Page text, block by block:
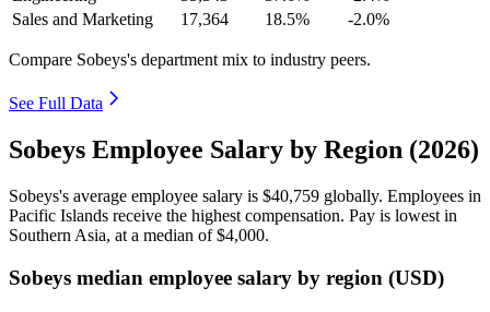
Sales and Marketing
17,364 18.5% -2.0%
Compare Sobeys's department mix to industry peers.
See Full Data
Sobeys Employee Salary by Region (2026)
Sobeys's average employee salary is $40,759 globally. Employees in
Pacific Islands receive the highest compensation. Pay is lowest in
Southern Asia, at a median of$4,000.
Sobeys median employee salary by region (USD)